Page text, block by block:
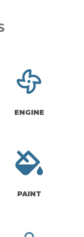
ENGINE
PAINT